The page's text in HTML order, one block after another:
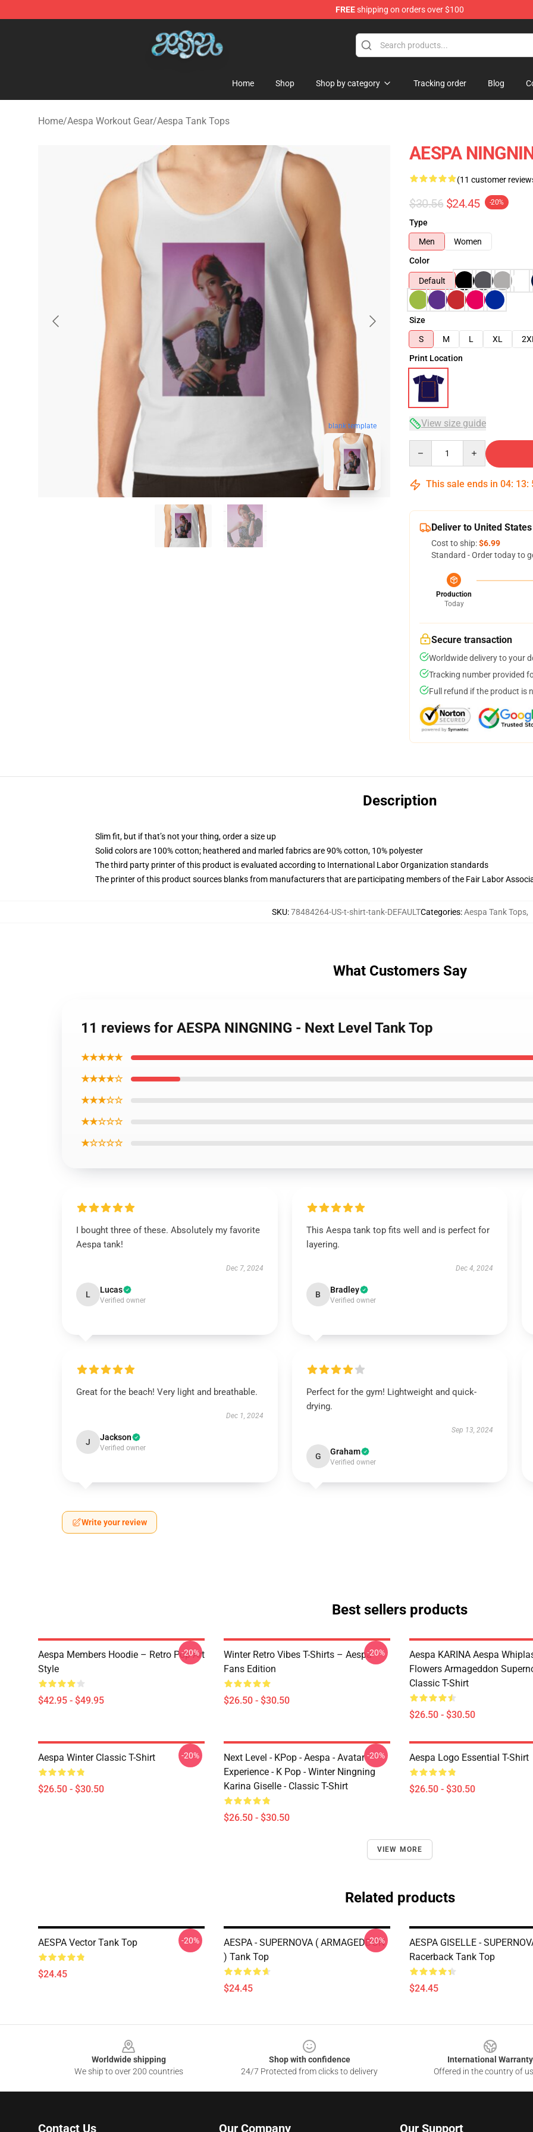
FREEshipping on orders over $100
Aespa Shop - Official Aespa Merchandise Store
Home Shop Shop by category Tracking order Blog
Home/Aespa Workout Gear/Aespa Tank Tops
blank template
AESPA
(11 customer
$30.56 $24.45 -20%
Type
Men
Women
Color
Default
Size
S
M L XL 2XL
Print Location
View size guide
This sale ends in 04: 13:
Deliver to United States
Cost to ship:$6.99
Standard - Order today to
Production
Today
Secure transaction
Worldwide delivery to your
Tracking number provided
Full refund if the product is
Description
Slim fit, but if that’s not your thing, order a size up
Solid colors are 100% cotton; heathered and marled fabrics are 90% cotton, 10% polyester
The third party printer of this product is evaluated according to International Labor Organization standards
The printer of this product sources blanks from manufacturers that are participating members of the Fair Labor
SKU:78484264-US-t-shirt-tank-DEFAULTCategories:Aespa Tank Tops,
What Customers Say
11 reviews for AESPA NINGNING - Next Level Tank Top
★★★★★
★★★★☆
★★★☆☆
★★☆☆☆
★☆☆☆☆
I bought three of these. Absolutely my favorite
Aespa tank!
Dec 7, 2024
L Lucas
Verified owner
This Aespa tank top fits well and is perfect for
layering.
Dec 4, 2024
B Bradley
Verified owner
Great for the beach! Very light and breathable.
Dec 1, 2024
J Jackson
Verified owner
Perfect for the gym! Lightweight and quick-
drying.
Sep 13, 2024
G Graham
Verified owner
Write your review
Best sellers products
Aespa Members Hoodie – Retro Pop Art
Style
$42.95 - $49.95
-20%
Winter Retro Vibes T-Shirts – Aespa
Fans Edition
$26.50 - $30.50
-20%
Aespa KARINA Aespa
Flowers Armageddon
Classic T-Shirt
$26.50 - $30.50
Aespa Winter Classic T-Shirt
$26.50 - $30.50
-20%
Next Level - KPop - Aespa - Avatar
Experience - K Pop - Winter Ningning
Karina Giselle - Classic T-Shirt
$26.50 - $30.50
-20% Aespa Logo Essential T-Shirt
$26.50 - $30.50
VIEW MORE
Related products
AESPA Vector Tank Top
$24.45
-20%
AESPA - SUPERNOVA ( ARMAGEDDON
) Tank Top
$24.45
-20%
AESPA GISELLE -
Racerback Tank Top
$24.45
Worldwide shipping
We ship to over 200 countries
Shop with confidence
24/7 Protected from clicks to delivery
International Warranty
Offered in the country of
Contact Us Our Company Our Support